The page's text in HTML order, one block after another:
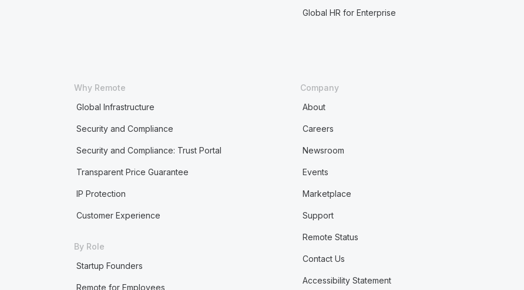
Global HR for Enterprise
Why Remote
Global Infrastructure
Security and Compliance
Security and Compliance: Trust Portal
Transparent Price Guarantee
IP Protection
Customer Experience
By Role
Startup Founders
Remote for Employees
Company
About
Careers
Newsroom
Events
Marketplace
Support
Remote Status
Contact Us
Accessibility Statement